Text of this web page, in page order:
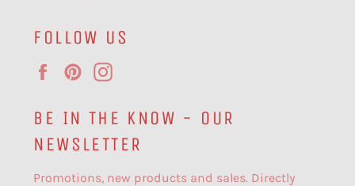
FOLLOW US
FacebookPinterest
BE IN THE KNOW - OUR
NEWSLETTER
Promotions, new products and sales. Directly